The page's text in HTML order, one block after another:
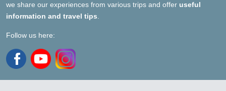
we share our experiences from various trips and offer useful
information and travel tips
Follow us here: